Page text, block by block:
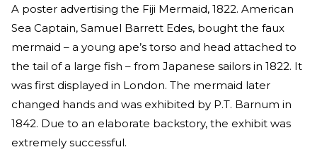
A poster advertising the Fiji Mermaid, 1822. American
Sea Captain, Samuel Barrett Edes, bought the faux
mermaid – a young ape’s torso and head attached to
the tail of a large fish – from Japanese sailors in 1822. It
was first displayed in London. The mermaid later
changed hands and was exhibited by P.T. Barnum in
1842. Due to an elaborate backstory, the exhibit was
extremely successful.